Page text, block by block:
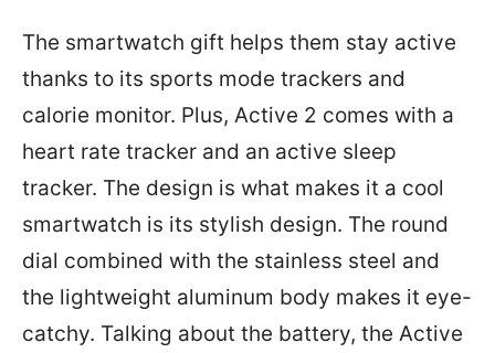
The smartwatch gift helps them stay active
thanks to its sports mode trackers and
calorie monitor. Plus, Active 2 comes with a
heart rate tracker and an active sleep
tracker. The design is what makes it a cool
smartwatch is its stylish design. The round
dial combined with the stainless steel and
the lightweight aluminum body makes it eye-
catchy. Talking about the battery, the Active